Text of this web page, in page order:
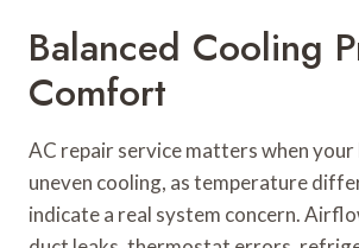
Balanced Cooling
Comfort
AC repair service matters when your
uneven cooling, as temperature
indicate a real system concern.